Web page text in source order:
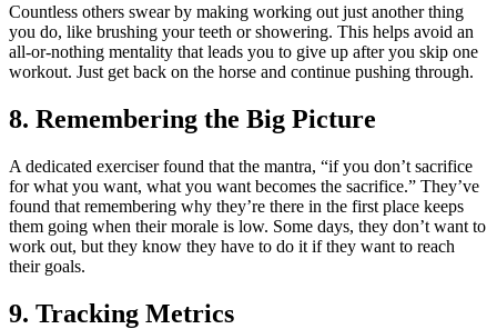
Countless others swear by making working out just another thing
you do, like brushing your teeth or showering. This helps avoid an
all-or-nothing mentality that leads you to give up after you skip one
workout. Just get back on the horse and continue pushing through.
8. Remembering the Big Picture
A dedicated exerciser found that the mantra, “if you don’t sacrifice
for what you want, what you want becomes the sacrifice.” They’ve
found that remembering why they’re there in the first place keeps
them going when their morale is low. Some days, they don’t want to
work out, but they know they have to do it if they want to reach
their goals.
9. Tracking Metrics